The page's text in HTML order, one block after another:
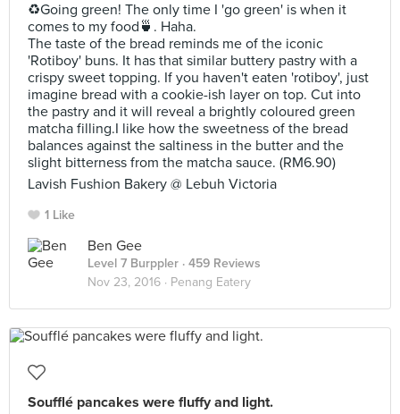
♻️Going green! The only time I 'go green' is when it
comes to my food🍵. Haha.
The taste of the bread reminds me of the iconic
'Rotiboy' buns. It has that similar buttery pastry with a
crispy sweet topping. If you haven't eaten 'rotiboy', just
imagine bread with a cookie-ish layer on top. Cut into
the pastry and it will reveal a brightly coloured green
matcha filling.I like how the sweetness of the bread
balances against the saltiness in the butter and the
slight bitterness from the matcha sauce. (RM6.90)
Lavish Fushion Bakery @ Lebuh Victoria
1 Like
Ben Gee
Level 7 Burppler · 459 Reviews
Nov 23, 2016 · Penang Eatery
Soufflé pancakes were fluffy and light.